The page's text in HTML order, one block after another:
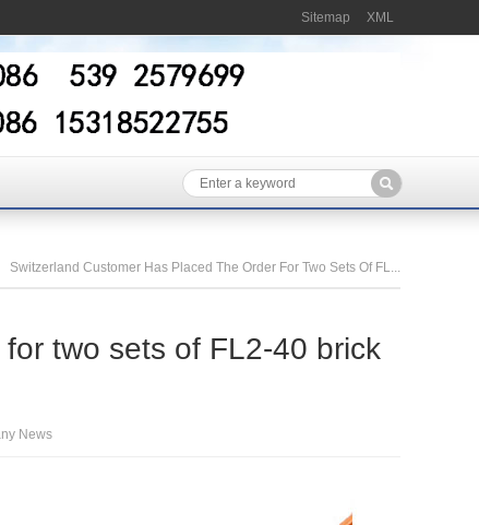
Sitemap XML
Switzerland Customer Has Placed The Order For Two Sets Of FL...
two sets of FL2-40 brick
News